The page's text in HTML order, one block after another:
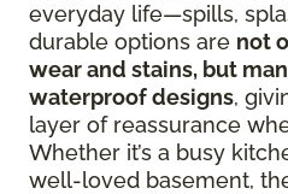
everyday life—spills,
durable options are not
wear and stains, but
waterproof designs,
layer of reassurance
Whether it’s a busy
well-loved basement,